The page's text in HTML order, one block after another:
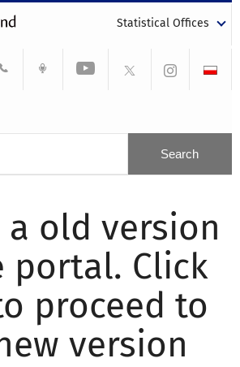
Statistical Offices
a old version
portal. Click
proceed to
version